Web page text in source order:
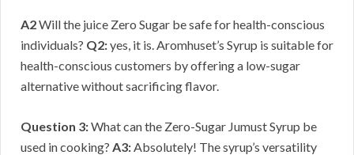
A2Will the juice Zero Sugar be safe for health-conscious
individuals? Q2:yes, it is. Aromhuset’s Syrup is suitable for
health-conscious customers by offering a low-sugar
alternative without sacrificing flavor.
Question 3:What can the Zero-Sugar Jumust Syrup be
used in cooking? A3: Absolutely! The syrup’s versatility